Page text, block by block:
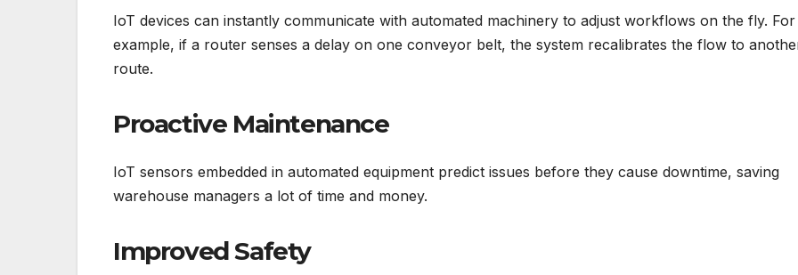
IoT devices can instantly communicate with automated machinery to adjust workflows on the fly. For
example, if a router senses a delay on one conveyor belt, the system recalibrates the flow to
route.
Proactive Maintenance
IoT sensors embedded in automated equipment predict issues before they cause downtime, saving
warehouse managers a lot of time and money.
Improved Safety